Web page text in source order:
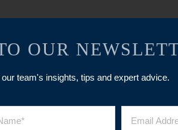
OUR
team's insights, tips and expert advice.